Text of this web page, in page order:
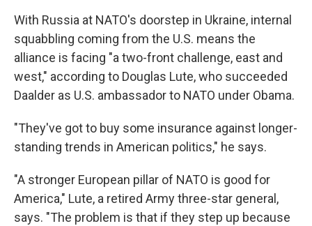
With Russia at NATO's doorstep in Ukraine, internal
squabbling coming from the U.S. means the
alliance is facing "a two-front challenge, east and
west," according to Douglas Lute, who succeeded
Daalder as U.S. ambassador to NATO under Obama.
"They've got to buy some insurance against longer-
standing trends in American politics," he says.
"A stronger European pillar of NATO is good for
America," Lute, a retired Army three-star general,
says. "The problem is that if they step up because